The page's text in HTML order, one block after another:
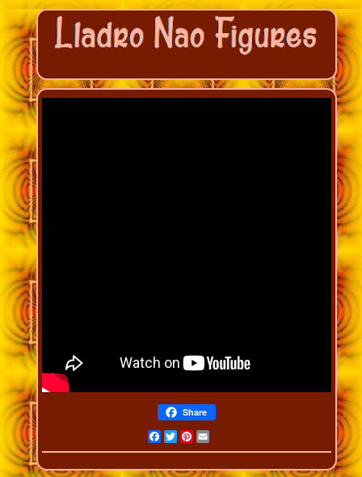
Share
Facebook
Twitter
Pinterest
Email